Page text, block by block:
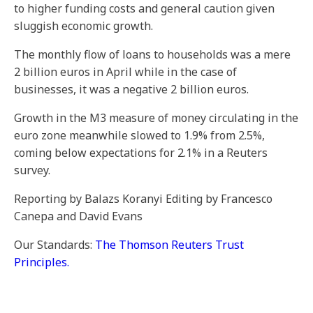
to higher funding costs and general caution given
sluggish economic growth.
The monthly flow of loans to households was a mere
2 billion euros in April while in the case of
businesses, it was a negative 2 billion euros.
Growth in the M3 measure of money circulating in the
euro zone meanwhile slowed to 1.9% from 2.5%,
coming below expectations for 2.1% in a Reuters
survey.
Reporting by Balazs Koranyi Editing by Francesco
Canepa and David Evans
Our Standards: The Thomson Reuters Trust
Principles.